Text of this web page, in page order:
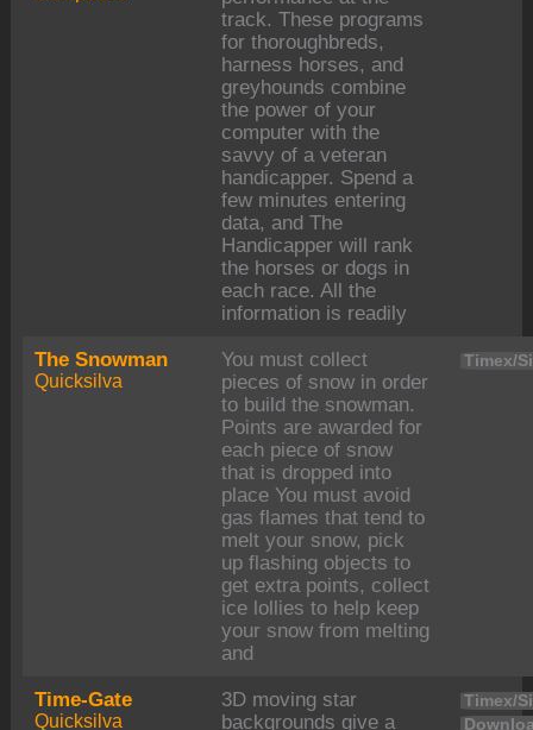
track. These programs
for thoroughbreds,
harness horses, and
greyhounds combine
the power of your
computer with the
savvy of a veteran
handicapper. Spend a
few minutes entering
data, and The
Handicapper will rank
the horses or dogs in
each race. All the
information is readily
The Snowman
Quicksilva
You must collect
pieces of snow in order
to build the snowman.
Points are awarded for
each piece of snow
that is dropped into
place You must avoid
gas flames that tend to
melt your snow, pick
up flashing objects to
get extra points, collect
ice lollies to help keep
your snow from melting
and
Timex/
Time-Gate
Quicksilva
3D moving star
backgrounds give a
Timex/